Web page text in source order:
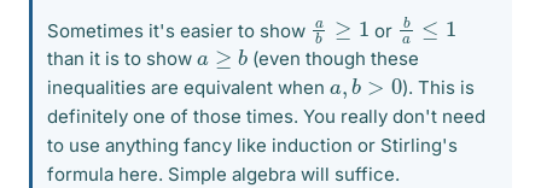
Sometimes it's easier to show ab ≥ or
ba ≤1
than it is to show a ≥b
(even though these
inequalities are equivalent when a b >0
). This is
definitely one of those times. You really don't need
to use anything fancy like induction or Stirling's
formula here. Simple algebra will suffice.